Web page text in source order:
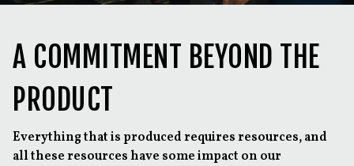
A COMMITMENT BEYOND THE
PRODUCT
Everything that is produced requires resources, and
all these resources have some impact on our